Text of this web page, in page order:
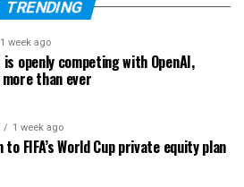
TRENDING
1 week ago
openly competing with OpenAI,
than ever
1 week ago
to FIFA’s World Cup private equity plan